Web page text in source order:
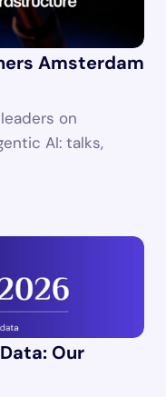
Amsterdam
on
AI: talks,
Our